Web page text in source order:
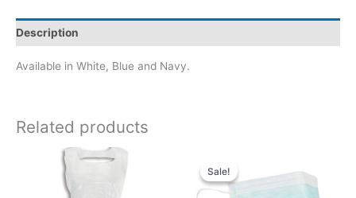
Description
Available in White, Blue and Navy.
Related products
Sale!
Sale!
price
was:
£10.00.
is:
£5.00.